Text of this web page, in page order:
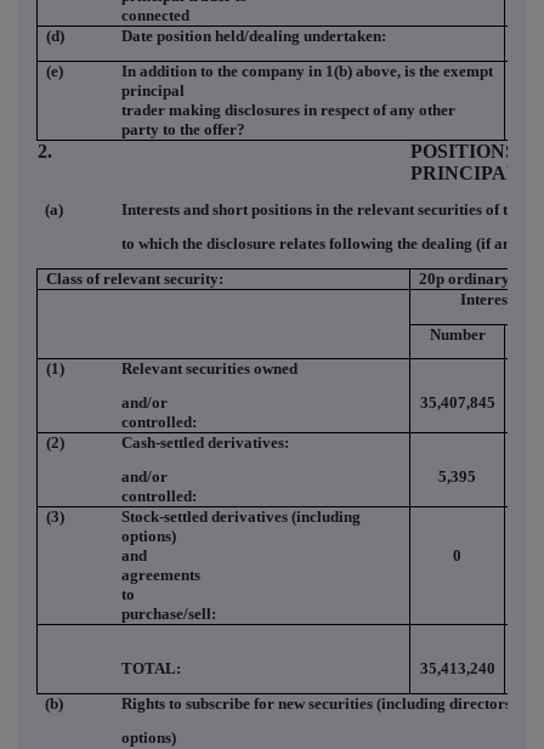
connected
(d)
Date position held/dealing undertaken:
(e)
In addition to the company in 1(b) above, is the exempt
principal
trader making disclosures in respect of any other
party to the offer?
2.
POSITIONS
PRINCIPAL
(a)
Interests and short positions in the relevant securities of the
to which the disclosure relates following the dealing (if any)
Class of relevant security:
20p ordinary
Interests
Number
(1)
Relevant securities owned
and/or
controlled:
35,407,845
(2)
Cash-settled derivatives:
and/or
controlled:
5,395
(3)
Stock-settled derivatives (including
options)
and
agreements
to
purchase/sell:
0
TOTAL: 35,413,240
(b)
Rights to subscribe for new securities (including directors
options)